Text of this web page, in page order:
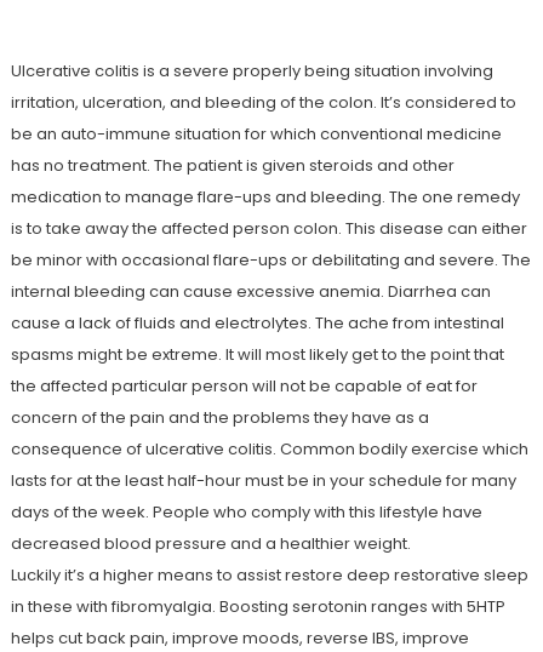
Ulcerative colitis is a severe properly being situation involving
irritation, ulceration, and bleeding of the colon. It’s considered to
be an auto-immune situation for which conventional medicine
has no treatment. The patient is given steroids and other
medication to manage flare-ups and bleeding. The one remedy
is to take away the affected person colon. This disease can either
be minor with occasional flare-ups or debilitating and severe. The
internal bleeding can cause excessive anemia. Diarrhea can
cause a lack of fluids and electrolytes. The ache from intestinal
spasms might be extreme. It will most likely get to the point that
the affected particular person will not be capable of eat for
concern of the pain and the problems they have as a
consequence of ulcerative colitis. Common bodily exercise which
lasts for at the least half-hour must be in your schedule for many
days of the week. People who comply with this lifestyle have
decreased blood pressure and a healthier weight.
Luckily it’s a higher means to assist restore deep restorative sleep
in these with fibromyalgia. Boosting serotonin ranges with 5HTP
helps cut back pain, improve moods, reverse IBS, improve